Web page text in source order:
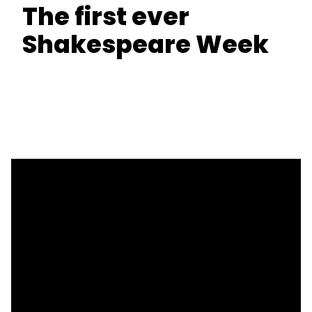
The first ever
Shakespeare Week